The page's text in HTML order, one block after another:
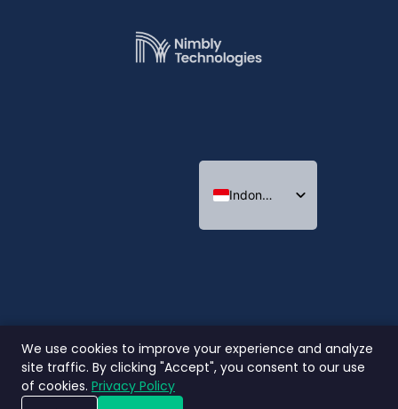
Indonesian
We use cookies to improve your experience and analyze
site traffic. By clicking "Accept", you consent to our use
of cookies. Privacy Policy